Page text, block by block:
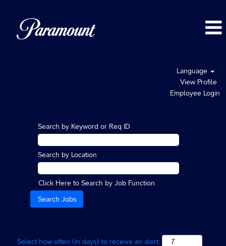
Language
View Profile
Employee Login
Search by Keyword or Req ID
Search by Location
Click Here to Search by Job Function
Select how often (in days) to receive an alert: